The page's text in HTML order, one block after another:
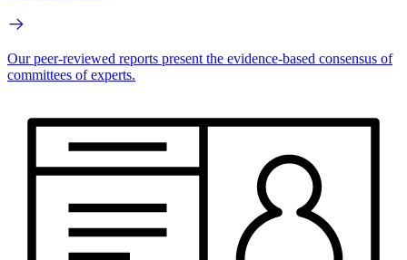
Our peer-reviewed reports present the evidence-based consensus of
committees of experts.